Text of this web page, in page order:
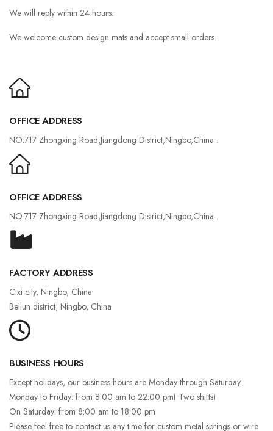
We will reply within 24 hours.
We welcome custom design mats and accept small orders.
OFFICE ADDRESS
NO.717 Zhongxing Road,Jiangdong District,Ningbo,China .
OFFICE ADDRESS
NO.717 Zhongxing Road,Jiangdong District,Ningbo,China .
FACTORY ADDRESS
Cixi city, Ningbo, China
Beilun district, Ningbo, China
BUSINESS HOURS
Except holidays, our business hours are Monday through Saturday.
Monday to Friday: from 8:00 am to 22:00 pm( Two shifts)
On Saturday: from 8:00 am to 18:00 pm
Please feel free to contact us any time for custom metal springs or wire